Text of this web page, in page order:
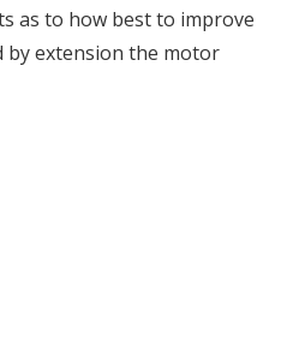
as to how best to improve
by extension the motor